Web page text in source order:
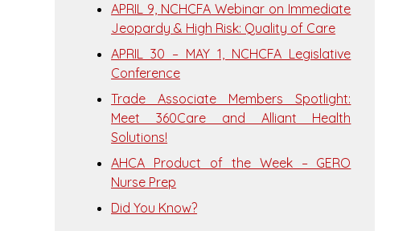
APRIL 9, NCHCFA Webinar on Immediate
Jeopardy & High Risk: Quality of Care
APRIL 30 – MAY 1, NCHCFA Legislative
Conference
Trade Associate Members Spotlight:
Meet 360Care and Alliant Health
Solutions!
AHCA Product of the Week – GERO
Nurse Prep
Did You Know?